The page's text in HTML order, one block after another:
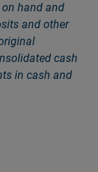
hand and
and other
cash
in cash and